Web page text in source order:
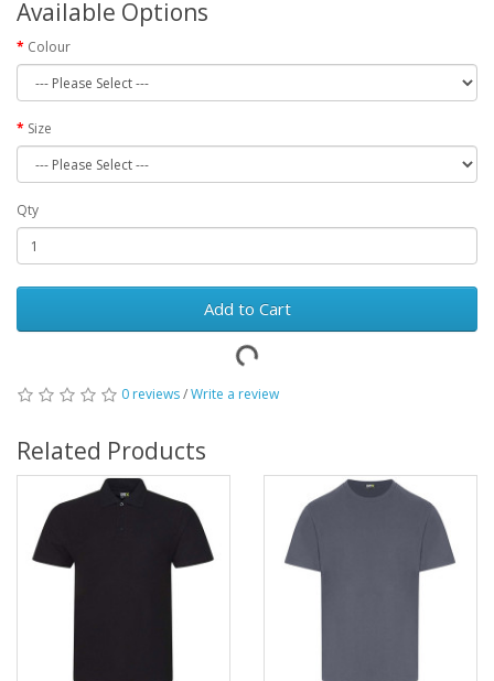
Available Options
Colour
Size
Qty
Add to Cart
0 reviews/Write a review
Related Products